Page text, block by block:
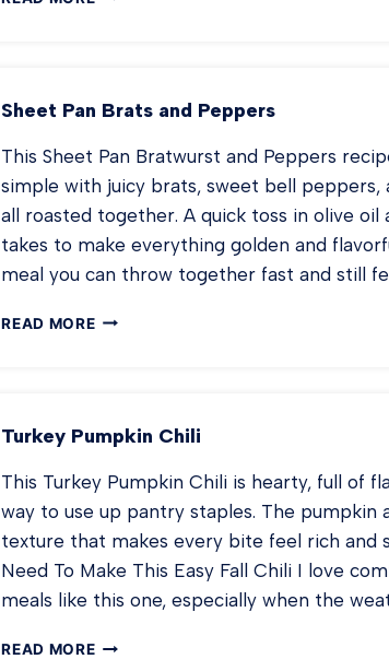
Sheet Pan Brats and Peppers
This Sheet Pan Bratwurst and Peppers
simple with juicy brats, sweet bell peppers,
all roasted together. A quick toss in olive oil
takes to make everything golden and
meal you can throw together fast and still
READ MORESHEET
Turkey Pumpkin Chili
This Turkey Pumpkin Chili is hearty, full of
way to use up pantry staples. The pumpkin
texture that makes every bite feel rich and
Need To Make This Easy Fall Chili I love
meals like this one, especially when the
READ MORETURKEY